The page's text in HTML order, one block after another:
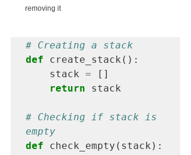
removing it
# Creating a stack
def create_stack():
    stack
= []
return stack
# Checking if stack is
empty
def check_empty(stack):